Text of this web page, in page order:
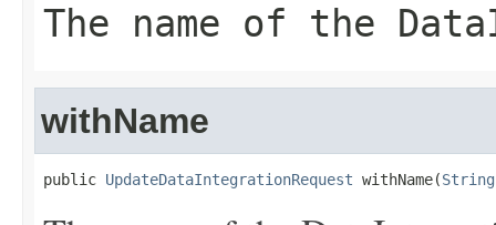
The name of the
withName
public UpdateDataIntegrationRequest withName(String